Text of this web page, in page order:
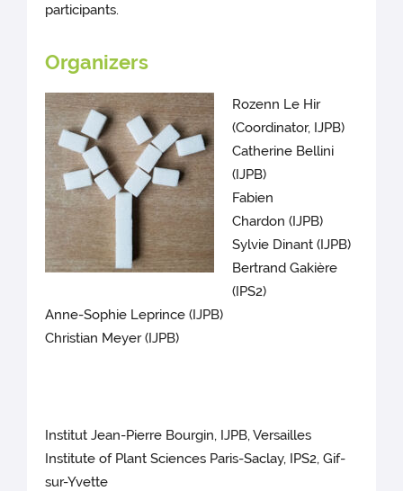
participants.
Organizers
Rozenn Le Hir
(Coordinator, IJPB)
Catherine Bellini
(IJPB)
Fabien
Chardon (IJPB)
Sylvie Dinant (IJPB)
Bertrand Gakière
(IPS2)
Anne-Sophie Leprince (IJPB)
Christian Meyer (IJPB)
Institut Jean-Pierre Bourgin, IJPB, Versailles
Institute of Plant Sciences Paris-Saclay, IPS2, Gif-
sur-Yvette